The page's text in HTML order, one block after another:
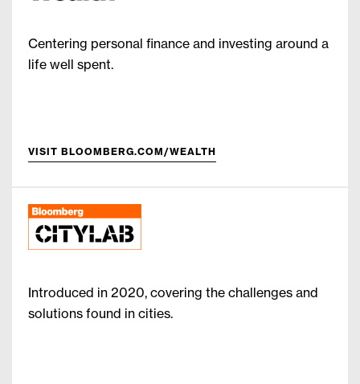
Centering personal finance and investing around a
life well spent.
VISIT BLOOMBERG.COM/WEALTH
Introduced in 2020, covering the challenges and
solutions found in cities.